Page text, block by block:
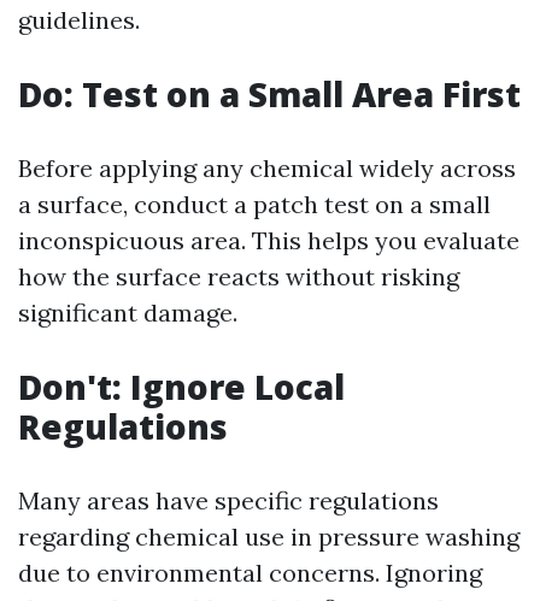
guidelines.
Do: Test on a Small Area First
Before applying any chemical widely across
a surface, conduct a patch test on a small
inconspicuous area. This helps you evaluate
how the surface reacts without risking
significant damage.
Don't: Ignore Local
Regulations
Many areas have specific regulations
regarding chemical use in pressure washing
due to environmental concerns. Ignoring